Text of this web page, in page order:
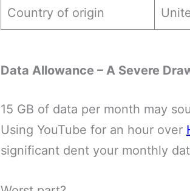
Country of origin
Data Allowance – A Severe
15 GB of data per month may
Using YouTube for an hour over
significant dent your monthly